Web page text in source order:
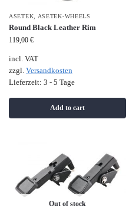
ASETEK ASETEK-WHEELS
Round Black Leather Rim
119,00 €
incl. VAT
zzgl. Versandkosten
Lieferzeit: 3 - 5 Tage
Add to cart
Out of stock